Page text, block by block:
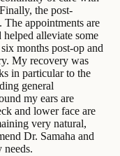
the post-
appointments are
alleviate some
months post-op and
My recovery was
in particular to the
general
my ears are
and lower face are
very natural,
Dr. Samaha and
needs.